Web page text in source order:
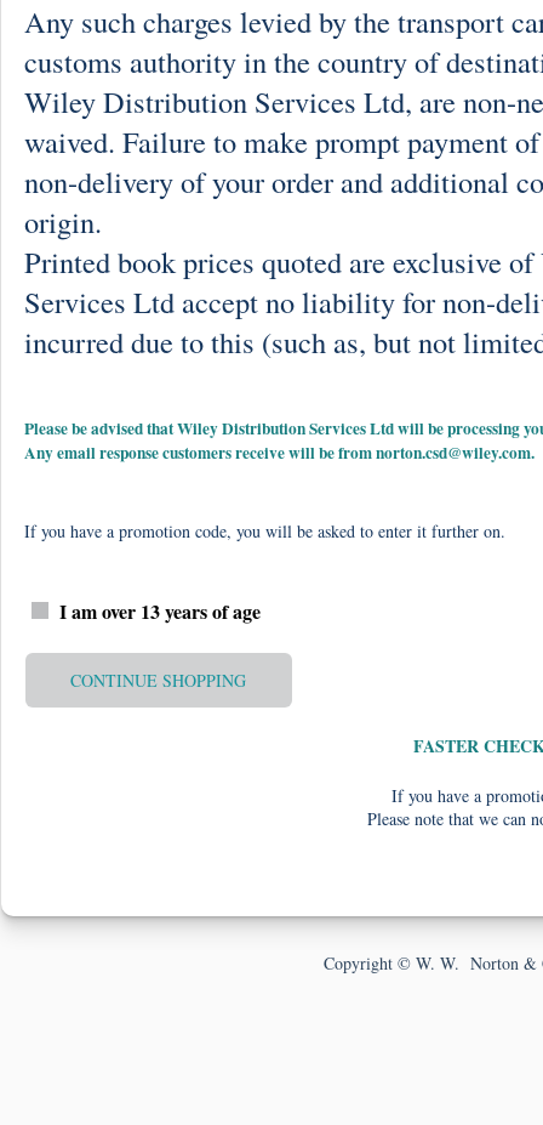
Any such charges levied by the transport
customs authority in the country of
Wiley Distribution Services Ltd, are non-
waived. Failure to make prompt payment
non-delivery of your order and additional
origin.
Printed book prices quoted are exclusive
Services Ltd accept no liability for non-
incurred due to this (such as, but not
Please be advised that Wiley Distribution Services Ltd will be processing
Any email response customers receive will be fromnorton.csd@wiley.com.
If you have a promotion code, you will be asked to enter it further on.
I am over 13 years of age
CONTINUE SHOPPING
FASTER
If you have a
Please note that we can
Copyright © W. W. Norton &